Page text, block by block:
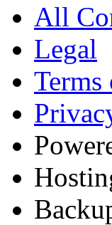
All
Legal
Terms